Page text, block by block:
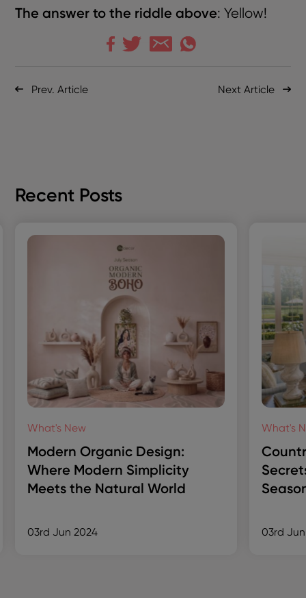
The answer to the riddle above: Yellow!
Prev. Article Next Article
Recent Posts
What's New
Modern Organic Design:
Where Modern Simplicity
Meets the Natural World
03rd Jun 2024
What's
03rd